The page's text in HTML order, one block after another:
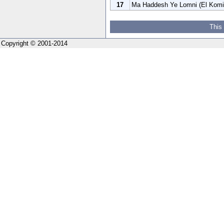
17
Ma Haddesh Ye Lomni (El
This
Copyright © 2001-2014